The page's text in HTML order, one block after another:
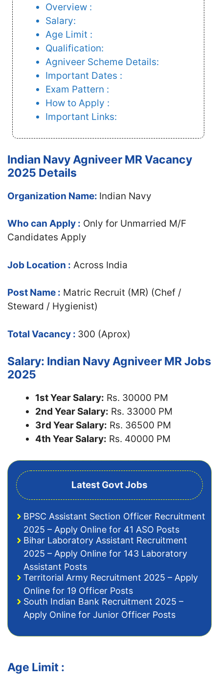
Overview :
Salary:
Age Limit :
Qualification:
Agniveer Scheme Details:
Important Dates :
Exam Pattern :
How to Apply :
Important Links:
Indian Navy Agniveer MR Vacancy
2025 Details
Organization Name: Indian Navy
Who can Apply : Only for Unmarried M/F
Candidates Apply
Job Location : Across India
Post Name : Matric Recruit (MR) (Chef /
Steward / Hygienist)
Total Vacancy : 300 (Aprox)
Salary: Indian Navy Agniveer MR Jobs
2025
1st Year Salary: Rs. 30000 PM
2nd Year Salary: Rs. 33000 PM
3rd Year Salary: Rs. 36500 PM
4th Year Salary: Rs. 40000 PM
Latest Govt Jobs
BPSC Assistant Section Officer Recruitment
2025 – Apply Online for 41 ASO Posts
Bihar Laboratory Assistant Recruitment
2025 – Apply Online for 143 Laboratory
Assistant Posts
Territorial Army Recruitment 2025 – Apply
Online for 19 Officer Posts
South Indian Bank Recruitment 2025 –
Apply Online for Junior Officer Posts
Age Limit :